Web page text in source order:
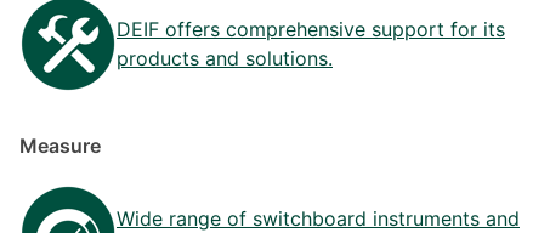
DEIF offers comprehensive support for its
products and solutions.
Measure
Wide range of switchboard instruments and